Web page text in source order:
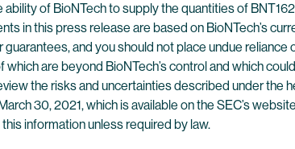
of BioNTech to supply the quantities of
in this press release are based on BioNTech’s
and you should not place undue
are beyond BioNTech’s control and which
the risks and uncertainties described under the
30, 2021, which is available on the SEC’s
information unless required by law.